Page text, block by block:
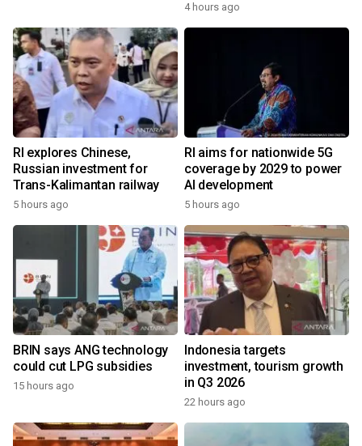
4 hours ago
RI explores Chinese,
Russian investment for
Trans-Kalimantan railway
5 hours ago
RI aims for nationwide 5G
coverage by 2029 to power
AI development
5 hours ago
BRIN says ANG technology
could cut LPG subsidies
15 hours ago
Indonesia targets
investment, tourism growth
in Q3 2026
22 hours ago